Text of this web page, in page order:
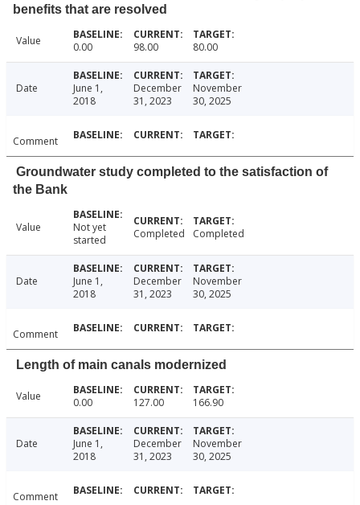
benefits that are resolved
Value 0.00 98.00 80.00
Date
June 1,
2018
December
31, 2023
November
30, 2025
Comment
Groundwater study completed to the satisfaction of
the Bank
Value
Not yet
started
Completed Completed
Date
June 1,
2018
December
31, 2023
November
30, 2025
Comment
Length of main canals modernized
Value 0.00 127.00 166.90
Date
June 1,
2018
December
31, 2023
November
30, 2025
Comment